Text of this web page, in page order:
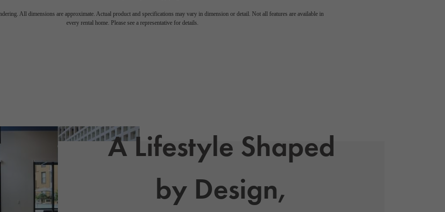
All dimensions are approximate. Actual product and specifications may vary in dimension or detail. Not all features are available in
every rental home. Please see a representative for details.
A Lifestyle Shaped
by Design,